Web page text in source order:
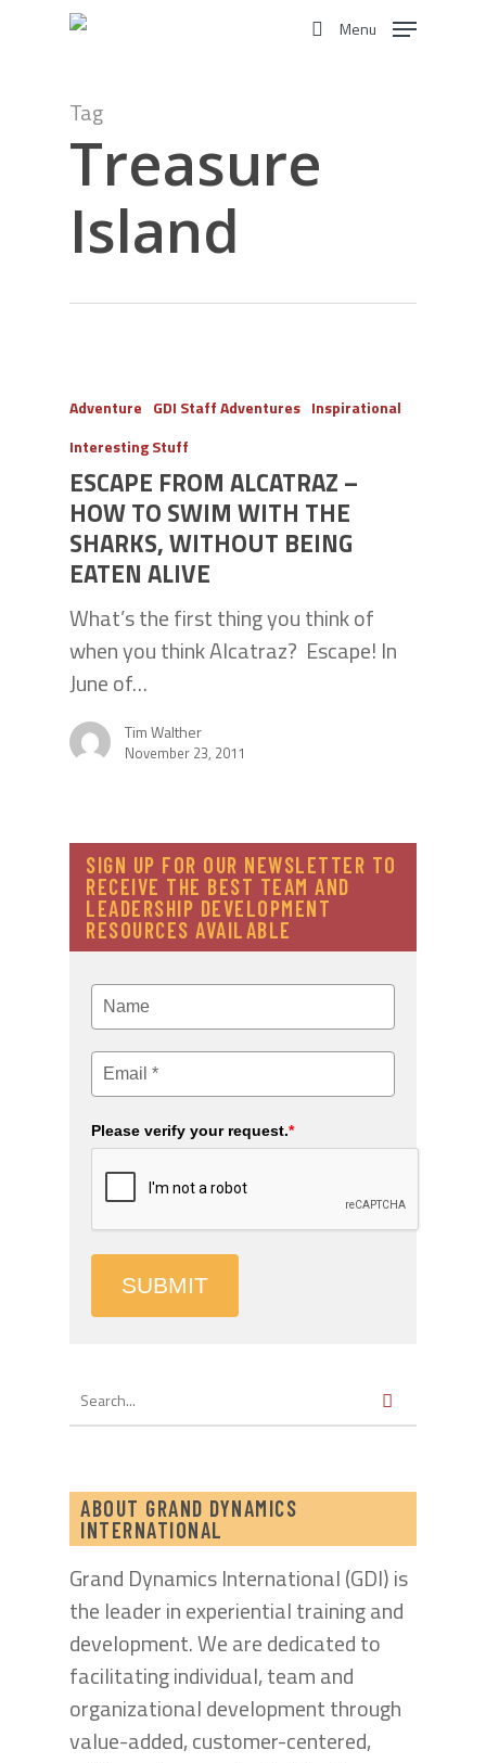
Menu
Tag
Treasure
Island
Adventure GDI Staff Adventures Inspirational
Interesting Stuff
ESCAPE FROM ALCATRAZ –
HOW TO SWIM WITH THE
SHARKS, WITHOUT BEING
EATEN ALIVE
What’s the first thing you think of
when you think Alcatraz? Escape! In
June of…
Tim Walther
November 23, 2011
SIGN UP FOR OUR NEWSLETTER TO
RECEIVE THE BEST TEAM AND
LEADERSHIP DEVELOPMENT
RESOURCES AVAILABLE
Please verify your request.*
SUBMIT
ABOUT GRAND DYNAMICS
INTERNATIONAL
Grand Dynamics International (GDI) is
the leader in experiential training and
development. We are dedicated to
facilitating individual, team and
organizational development through
value-added, customer-centered,